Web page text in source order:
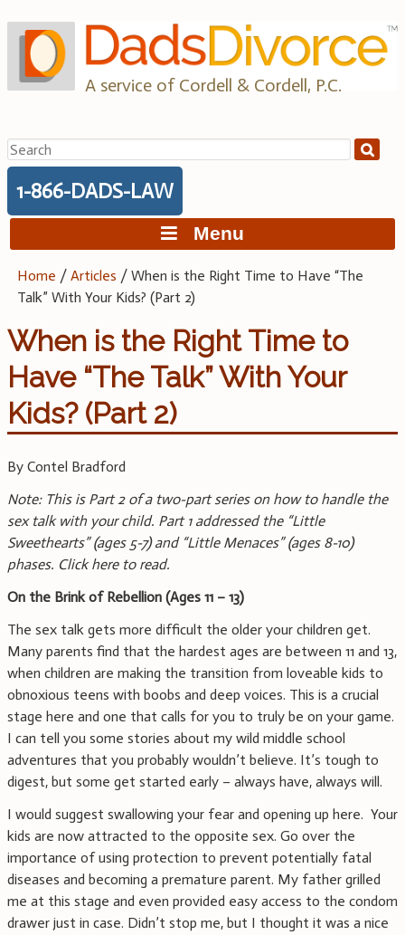
to
content
A service of Cordell & Cordell, P.C.
Search
for:
1-866-DADS-LAW
Menu
Home /Articles /When is the Right Time to Have “The
Talk” With Your Kids? (Part 2)
When is the Right Time to
Have “The Talk” With Your
Kids? (Part 2)
By Contel Bradford
Note: This is Part 2 of a two-part series on how to handle the
sex talk with your child. Part 1 addressed the “Little
Sweethearts” (ages 5-7) and “Little Menaces”(ages 8-10)
phases. Click here to read.
On the Brink of Rebellion (Ages 11 – 13)
The sex talk gets more difficult the older your children get.
Many parents find that the hardest ages are between 11 and 13,
when children are making the transition from loveable kids to
obnoxious teens with boobs and deep voices. This is a crucial
stage here and one that calls for you to truly be on your game.
I can tell you some stories about my wild middle school
adventures that you probably wouldn’t believe. It’s tough to
digest, but some get started early – always have, always will.
I would suggest swallowing your fear and opening up here. Your
kids are now attracted to the opposite sex. Go over the
importance of using protection to prevent potentially fatal
diseases and becoming a premature parent. My father grilled
me at this stage and even provided easy access to the condom
drawer just in case. Didn’t stop me, but I thought it was a nice